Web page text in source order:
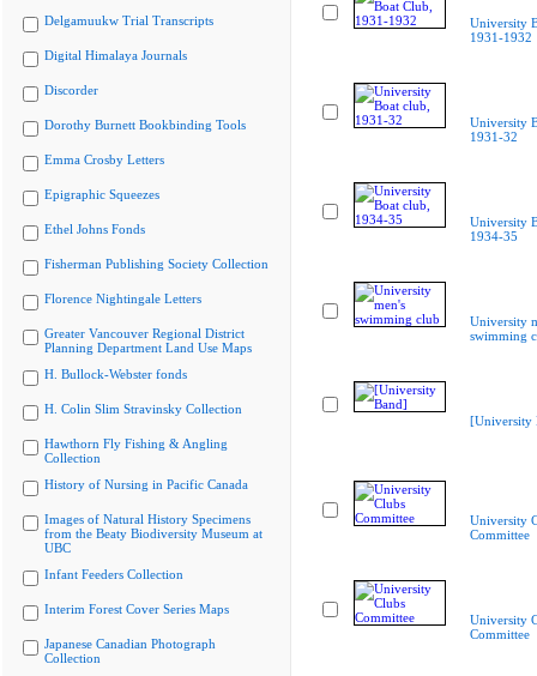
Delgamuukw Trial Transcripts
Digital Himalaya Journals
Discorder
Dorothy Burnett Bookbinding Tools
Emma Crosby Letters
Epigraphic Squeezes
Ethel Johns Fonds
Fisherman Publishing Society Collection
Florence Nightingale Letters
Greater Vancouver Regional District
Planning Department Land Use Maps
H. Bullock-Webster fonds
H. Colin Slim Stravinsky Collection
Hawthorn Fly Fishing & Angling
Collection
History of Nursing in Pacific Canada
Images of Natural History Specimens
from the Beaty Biodiversity Museum at
UBC
Infant Feeders Collection
Interim Forest Cover Series Maps
Japanese Canadian Photograph
Collection
University
1931-1932
University
1931-32
University
1934-35
University
swimming
[University
University
Committee
University
Committee